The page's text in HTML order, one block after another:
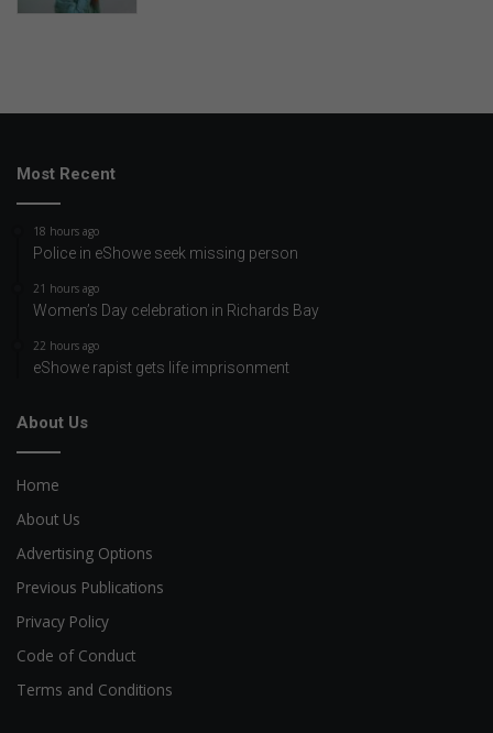
Most Recent
18 hours ago
Police in eShowe seek missing person
21 hours ago
Women’s Day celebration in Richards Bay
22 hours ago
eShowe rapist gets life imprisonment
About Us
Home
About Us
Advertising Options
Previous Publications
Privacy Policy
Code of Conduct
Terms and Conditions